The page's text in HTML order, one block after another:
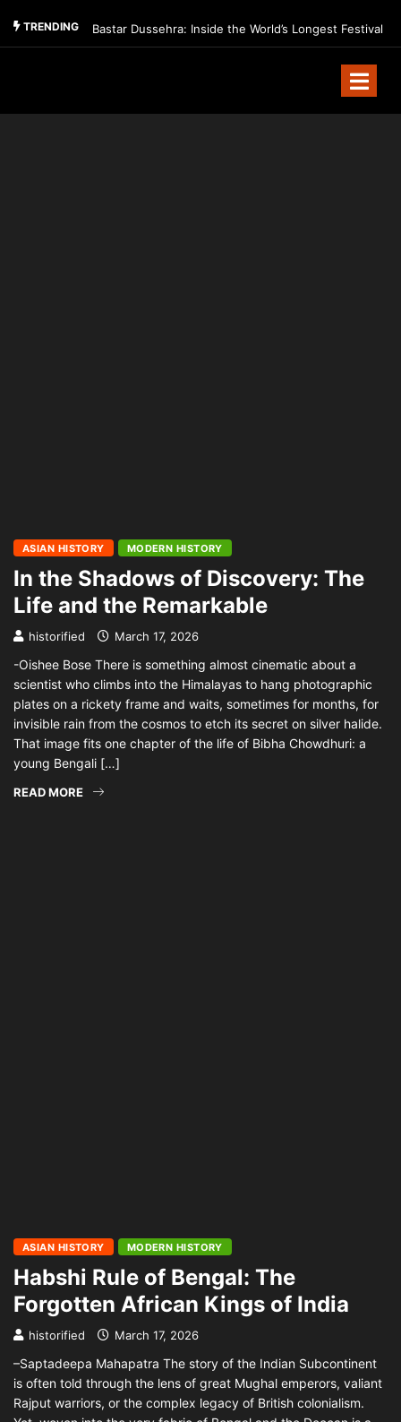
TRENDING Bastar Dussehra: Inside the World’s Longest Festival
ASIAN HISTORY MODERN HISTORY
In the Shadows of Discovery: The
Life and the Remarkable
historified March 17, 2026
-Oishee Bose There is something almost cinematic about a
scientist who climbs into the Himalayas to hang photographic
plates on a rickety frame and waits, sometimes for months, for
invisible rain from the cosmos to etch its secret on silver halide.
That image fits one chapter of the life of Bibha Chowdhuri: a
young Bengali […]
READ MORE
ASIAN HISTORY MODERN HISTORY
Habshi Rule of Bengal: The
Forgotten African Kings of India
historified March 17, 2026
–Saptadeepa Mahapatra The story of the Indian Subcontinent
is often told through the lens of great Mughal emperors, valiant
Rajput warriors, or the complex legacy of British colonialism.